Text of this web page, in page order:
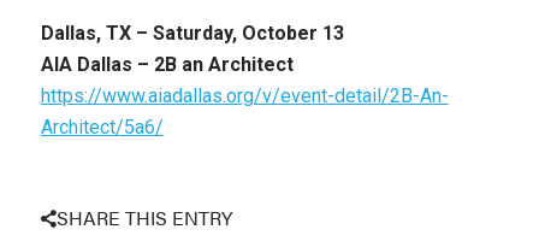
Dallas, TX – Saturday, October 13
AIA Dallas – 2B an Architect
https://www.aiadallas.org/v/event-detail/2B-An-
Architect/5a6/
SHARE THIS ENTRY